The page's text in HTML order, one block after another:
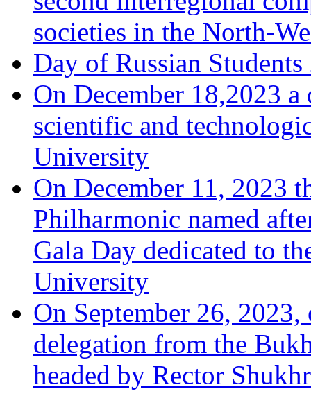
societies in the North-
Day of Russian Students
On December 18,2023
scientific and
University
On December 11, 2023
Philharmonic named
Gala Day dedicated to
University
On September 26,
delegation from the
headed by Rector